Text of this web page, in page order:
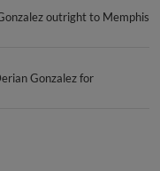
outright to Memphis
Gonzalez for